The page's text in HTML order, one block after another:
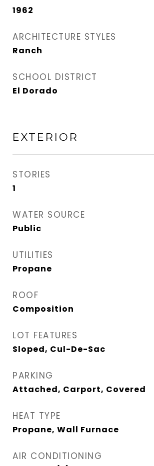
1962
ARCHITECTURE STYLES
Ranch
SCHOOL DISTRICT
El Dorado
EXTERIOR
STORIES
1
WATER SOURCE
Public
UTILITIES
Propane
ROOF
Composition
LOT FEATURES
Sloped, Cul-De-Sac
PARKING
Attached, Carport, Covered
HEAT TYPE
Propane, Wall Furnace
AIR CONDITIONING